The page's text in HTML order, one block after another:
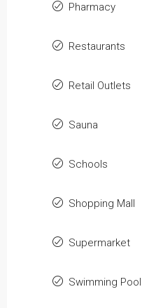
Pharmacy
Restaurants
Retail Outlets
Sauna
Schools
Shopping Mall
Supermarket
Swimming Pool